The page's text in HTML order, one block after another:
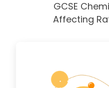
GCSE
Affecting